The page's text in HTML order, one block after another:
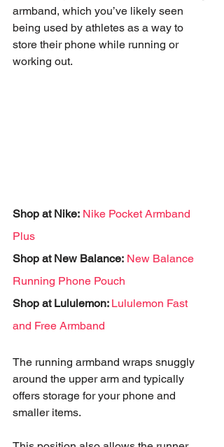
armband, which you’ve likely seen
being used by athletes as a way to
store their phone while running or
working out.
Shop at Nike: Nike Pocket Armband
Plus
Shop at New Balance: New Balance
Running Phone Pouch
Shop at Lululemon: Lululemon Fast
and Free Armband
The running armband wraps snuggly
around the upper arm and typically
offers storage for your phone and
smaller items.